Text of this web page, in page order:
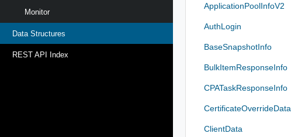
Monitor
Data Structures
REST API Index
ApplicationPoolInfoV2
AuthLogin
BaseSnapshotInfo
BulkItemResponseInfo
CPATaskResponseInfo
CertificateOverrideData
ClientData